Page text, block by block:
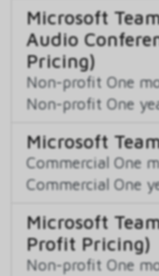
Microsoft
Audio
Pricing)
Non-profit One
Non-profit One
Microsoft
Commercial One
Commercial One
Microsoft
Profit Pricing)
Non-profit One